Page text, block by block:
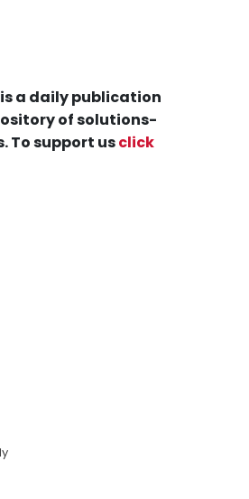
a daily publication
of solutions-
To support usclick